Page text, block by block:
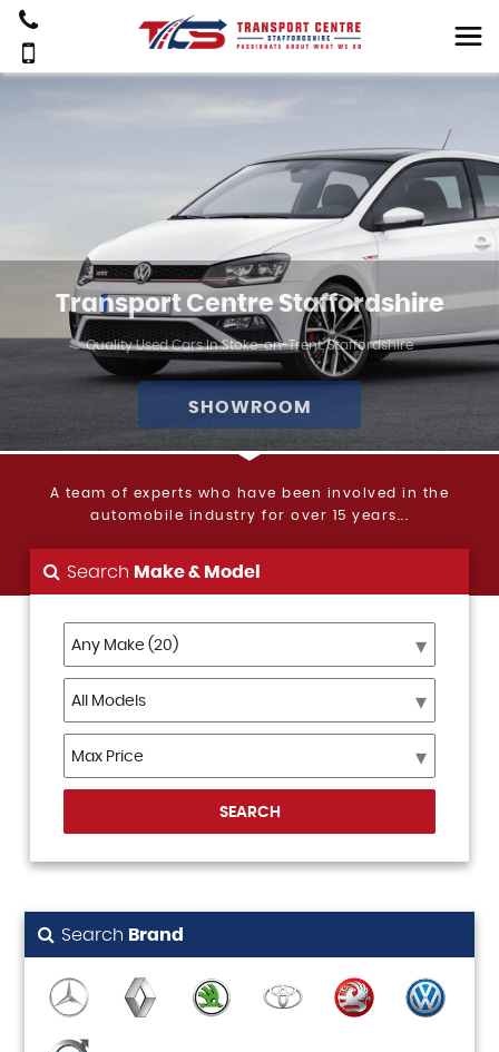
Transport Centre Staffordshire
Quality Used Cars In Stoke-on-Trent, Staffordshire
SHOWROOM
A team of experts who have been involved in the
automobile industry for over 15 years...
Search Make & Model
SEARCH
Search Brand